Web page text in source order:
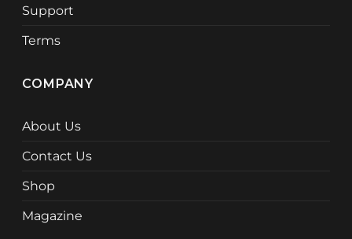
Support
Terms
COMPANY
About Us
Contact Us
Shop
Magazine